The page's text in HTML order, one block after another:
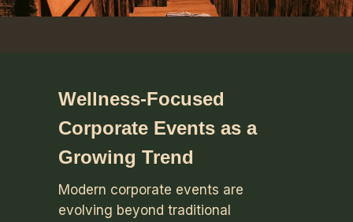
Wellness-Focused
Corporate Events as a
Growing Trend
Modern corporate events are
evolving beyond traditional